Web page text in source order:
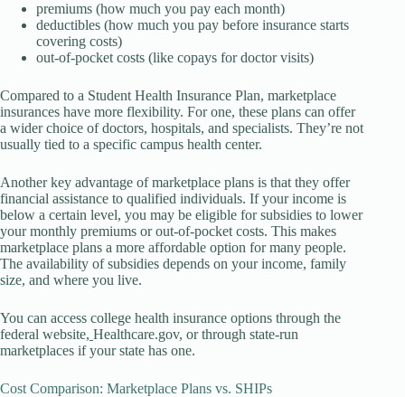
premiums (how much you pay each month)
deductibles (how much you pay before insurance starts
covering costs)
out-of-pocket costs (like copays for doctor visits)
Compared to a Student Health Insurance Plan, marketplace
insurances have more flexibility. For one, these plans can offer
a wider choice of doctors, hospitals, and specialists. They’re not
usually tied to a specific campus health center.
Another key advantage of marketplace plans is that they offer
financial assistance to qualified individuals. If your income is
below a certain level, you may be eligible for subsidies to lower
your monthly premiums or out-of-pocket costs. This makes
marketplace plans a more affordable option for many people.
The availability of subsidies depends on your income, family
size, and where you live.
You can access college health insurance options through the
federal website, Healthcare.gov, or through state-run
marketplaces if your state has one.
Cost Comparison: Marketplace Plans vs. SHIPs